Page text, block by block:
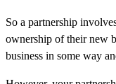
So a partnership
ownership of their new
business in some way